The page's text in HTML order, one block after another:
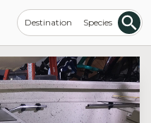
Destination Species